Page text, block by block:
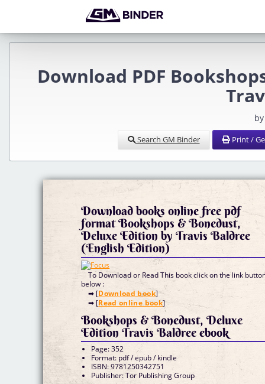
Download PDF
Search GM Binder Print /
Download books online free pdf
format Bookshops & Bonedust,
Deluxe Edition by Travis Baldree
(English Edition)
To Download or Read This book click on the link
below :
➡ [Download book]
➡ [Read online book]
Bookshops & Bonedust, Deluxe
Edition Travis Baldree ebook
Page: 352
Format: pdf / epub / kindle
ISBN: 9781250342751
Publisher: Tor Publishing Group